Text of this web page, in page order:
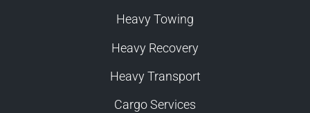
Heavy Towing
Heavy Recovery
Heavy Transport
Cargo Services